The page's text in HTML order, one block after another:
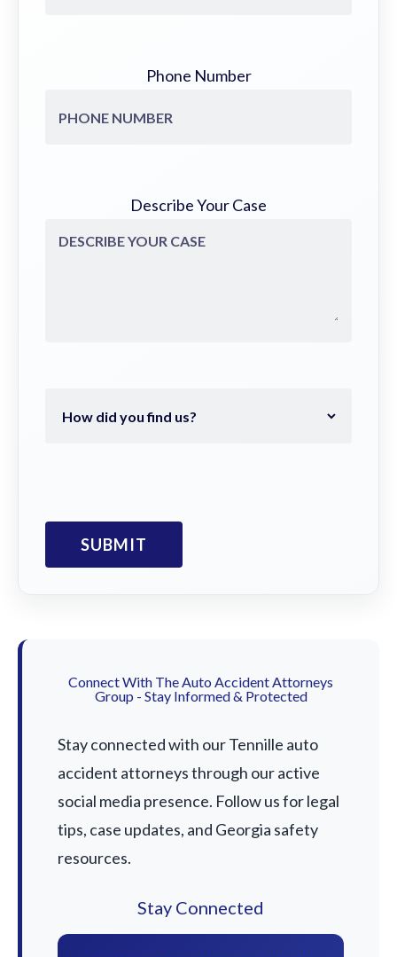
Phone Number
Describe Your Case
Connect With The Auto Accident Attorneys
Group - Stay Informed & Protected
Stay connected with our Tennille auto
accident attorneys through our active
social media presence. Follow us for legal
tips, case updates, and Georgia safety
resources.
Stay Connected